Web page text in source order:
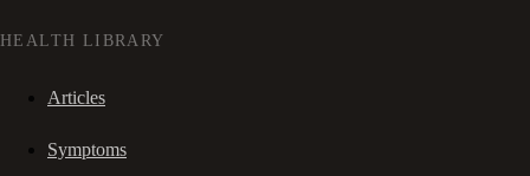
HEALTH LIBRARY
Articles
Symptoms